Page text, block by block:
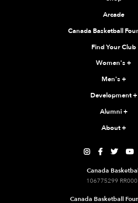
Arcade
Canada Basketball
Find Your Club
Women's+
Men's+
Development+
Alumni+
About+
   
Canada
106775299
Canada Basketball